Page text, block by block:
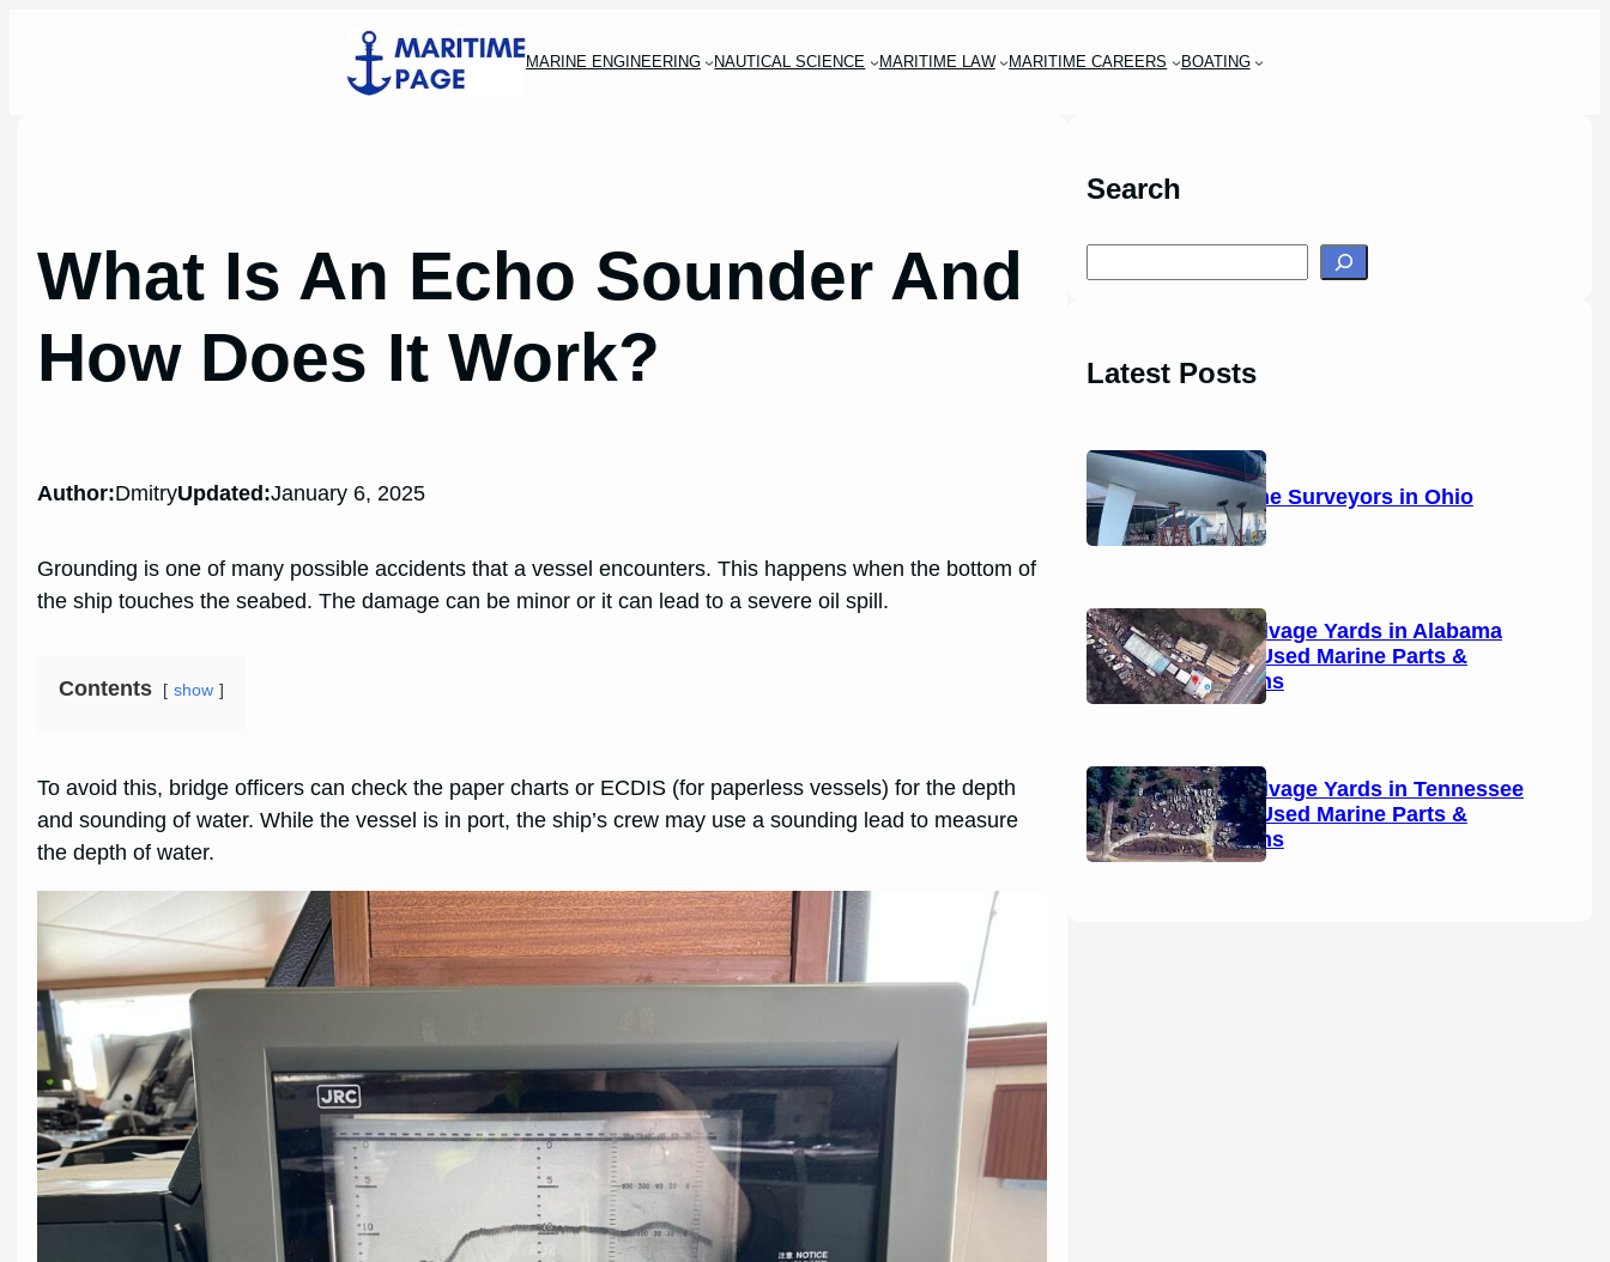
MARINE ENGINEERING NAUTICAL SCIENCE MARITIME LAW MARITIME CAREERS BOATING
What Is An Echo Sounder And
How Does It Work?
Author:DmitryUpdated:January 6, 2025
Grounding is one of many possible accidents that a vessel encounters. This happens when the bottom of
the ship touches the seabed. The damage can be minor or it can lead to a severe oil spill.
Contents show
To avoid this, bridge officers can check the paper charts or ECDIS (for paperless vessels) for the depth
and sounding of water. While the vessel is in port, the ship’s crew may use a sounding lead to measure
the depth of water.
Search
c
Latest Posts
14 Marine Surveyors in Ohio
Boat Salvage Yards in Alabama
(2026): Used Marine Parts &
Locations
Boat Salvage Yards in Tennessee
(2026): Used Marine Parts &
Locations